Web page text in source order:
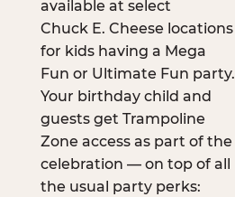
available at select
Chuck E. Cheese locations
for kids having a Mega
Fun or Ultimate Fun party.
Your birthday child and
guests get Trampoline
Zone access as part of the
celebration — on top of all
the usual party perks: